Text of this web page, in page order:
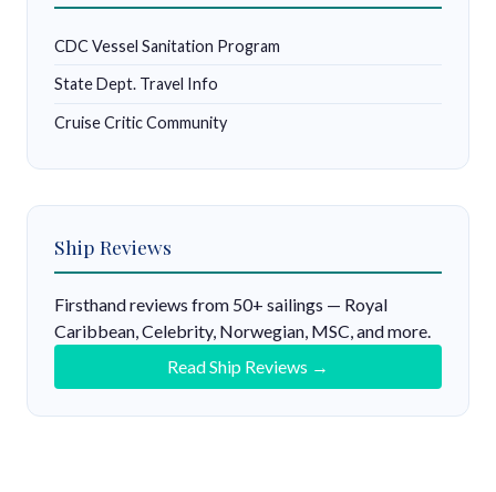
CDC Vessel Sanitation Program
State Dept. Travel Info
Cruise Critic Community
Ship Reviews
Firsthand reviews from 50+ sailings — Royal
Caribbean, Celebrity, Norwegian, MSC, and more.
Read Ship Reviews →